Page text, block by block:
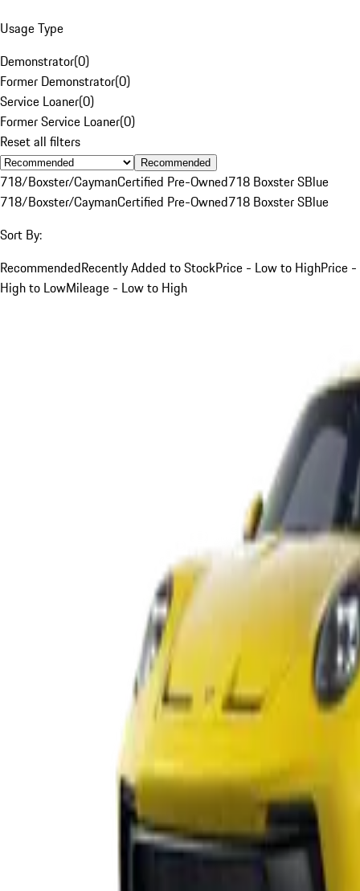
Usage Type
Demonstrator(0)
Former Demonstrator(0)
Service Loaner(0)
Former Service Loaner(0)
Reset all filters
Recommended
718/Boxster/CaymanCertified Pre-Owned718 Boxster SBlue
718/Boxster/CaymanCertified Pre-Owned718 Boxster SBlue
Sort By:
RecommendedRecently Added to StockPrice - Low to HighPrice -
High to LowMileage - Low to High